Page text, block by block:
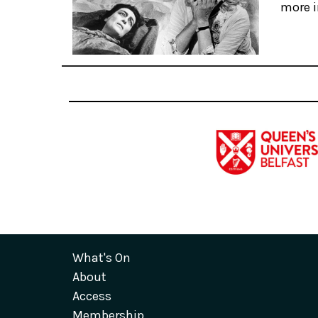
more
What's On
About
Access